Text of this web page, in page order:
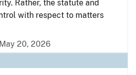
Rather, the statute and
with respect to matters
20, 2026